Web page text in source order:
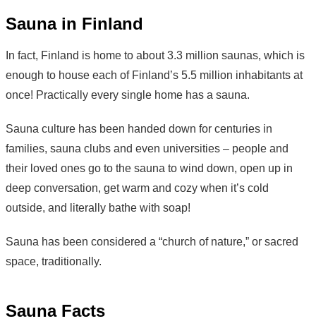
Sauna in Finland
In fact, Finland is home to about 3.3 million saunas, which is
enough to house each of Finland’s 5.5 million inhabitants at
once! Practically every single home has a sauna.
Sauna culture has been handed down for centuries in
families, sauna clubs and even universities – people and
their loved ones go to the sauna to wind down, open up in
deep conversation, get warm and cozy when it’s cold
outside, and literally bathe with soap!
Sauna has been considered a “church of nature,” or sacred
space, traditionally.
Sauna Facts